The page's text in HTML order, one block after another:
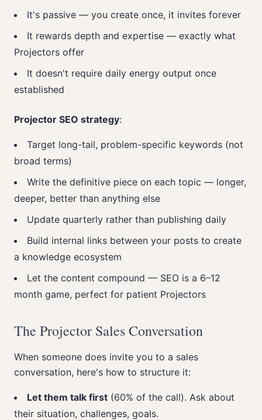
It's passive — you create once, it invites forever
It rewards depth and expertise — exactly what
Projectors offer
It doesn't require daily energy output once
established
Projector SEO strategy:
Target long-tail, problem-specific keywords (not
broad terms)
Write the definitive piece on each topic — longer,
deeper, better than anything else
Update quarterly rather than publishing daily
Build internal links between your posts to create
a knowledge ecosystem
Let the content compound — SEO is a 6–12
month game, perfect for patient Projectors
The Projector Sales Conversation
When someone does invite you to a sales
conversation, here's how to structure it:
Let them talk first (60% of the call). Ask about
their situation, challenges, goals.